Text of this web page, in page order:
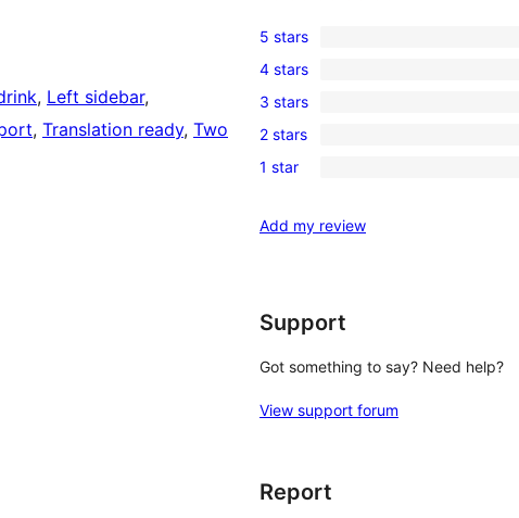
, Left sidebar
, Translation ready, Two
1
5-
star
review
5 stars
0
4-
star
reviews
4 stars
0
3-
star
3 stars
0
2-
reviews
2 stars
0
star
1 star
Add my review
Support
Got something to say? Need help?
View support forum
Report